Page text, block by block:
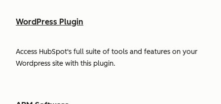
WordPress Plugin
Access HubSpot's full suite of tools and features on your
Wordpress site with this plugin.